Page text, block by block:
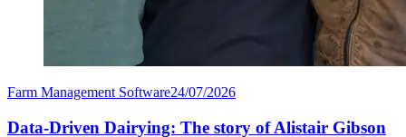
Farm Management Software24/07/2026
Data-Driven Dairying: The story of Alistair Gibson